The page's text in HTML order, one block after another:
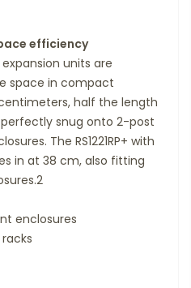
efficiency
expansion units are
space in compact
half the length
snug onto 2-post
The RS1221RP+ with
in at 38 cm, also fitting
enclosures